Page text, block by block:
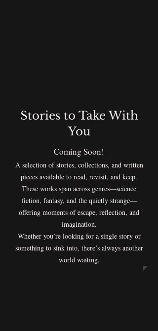
Stories to Take With
You
Coming Soon!
A selection of stories, collections, and written
pieces available to read, revisit, and keep.
These works span across genres—science
fiction, fantasy, and the quietly strange—
offering moments of escape, reflection, and
imagination.
Whether you’re looking for a single story or
something to sink into, there’s always another
world waiting.